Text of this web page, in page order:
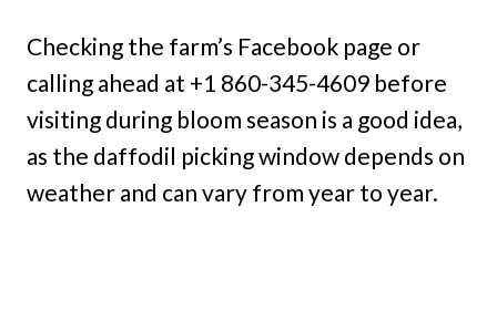
Checking the farm’s Facebook page or
calling ahead at +1 860-345-4609 before
visiting during bloom season is a good idea,
as the daffodil picking window depends on
weather and can vary from year to year.